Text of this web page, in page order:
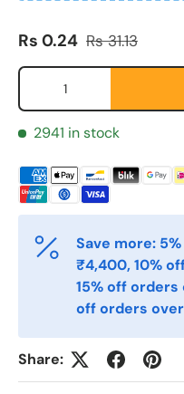
Telefon
Postnummer *
Sale price
Rs 0.24 Regular price
Rs 31.13
Qty
2941 in stock
Save more:
₹4,400, 10%
15% off
off orders
Share: